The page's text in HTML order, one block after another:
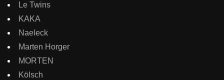
Le Twins
KAKA
Naeleck
Marten Horger
MORTEN
Kölsch